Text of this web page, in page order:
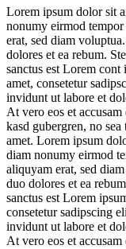
Lorem ipsum dolor sit
nonumy eirmod
erat, sed diam
dolores et ea rebum.
sanctus est Lorem
amet, consetetur
invidunt ut labore et
At vero eos et
kasd gubergren, no
amet. Lorem ipsum
diam nonumy eirmod
aliquyam erat, sed
duo dolores et ea
sanctus est Lorem
consetetur sadipscing
invidunt ut labore et
At vero eos et